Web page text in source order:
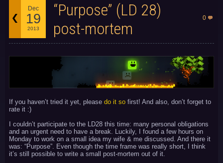
Dec
19
2013
“Purpose” (LD 28)
post-mortem
0
If you haven’t tried it yet, please do it so first! And also, don’t forget to
rate it :)
I couldn’t participate to the LD28 this time: many personal obligations
and an urgent need to have a break. Luckily, I found a few hours on
Monday to work on a small idea my wife & me discussed. And there it
was: “Purpose”. Even though the time frame was really short, I think
it’s still possible to write a small post-mortem out of it.